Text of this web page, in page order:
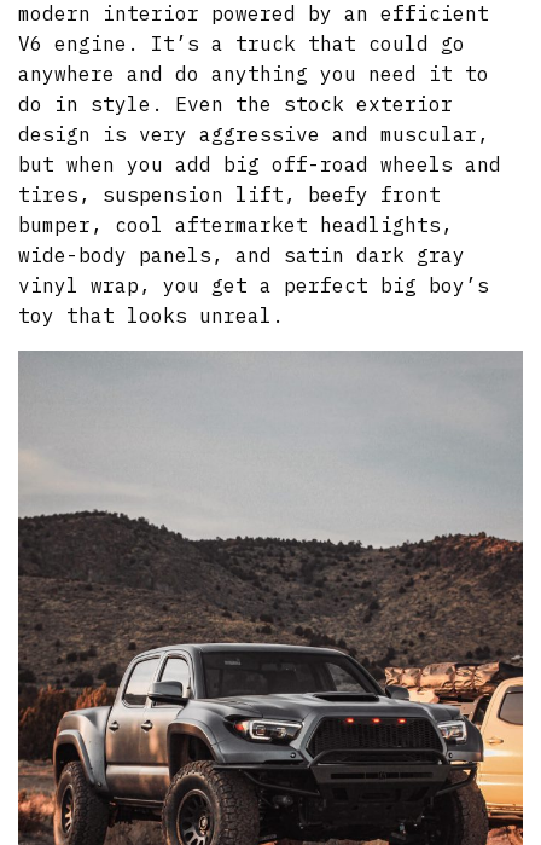
modern interior powered by an efficient
V6 engine. It’s a truck that could go
anywhere and do anything you need it to
do in style. Even the stock exterior
design is very aggressive and muscular,
but when you add big off-road wheels and
tires, suspension lift, beefy front
bumper, cool aftermarket headlights,
wide-body panels, and satin dark gray
vinyl wrap, you get a perfect big boy’s
toy that looks unreal.